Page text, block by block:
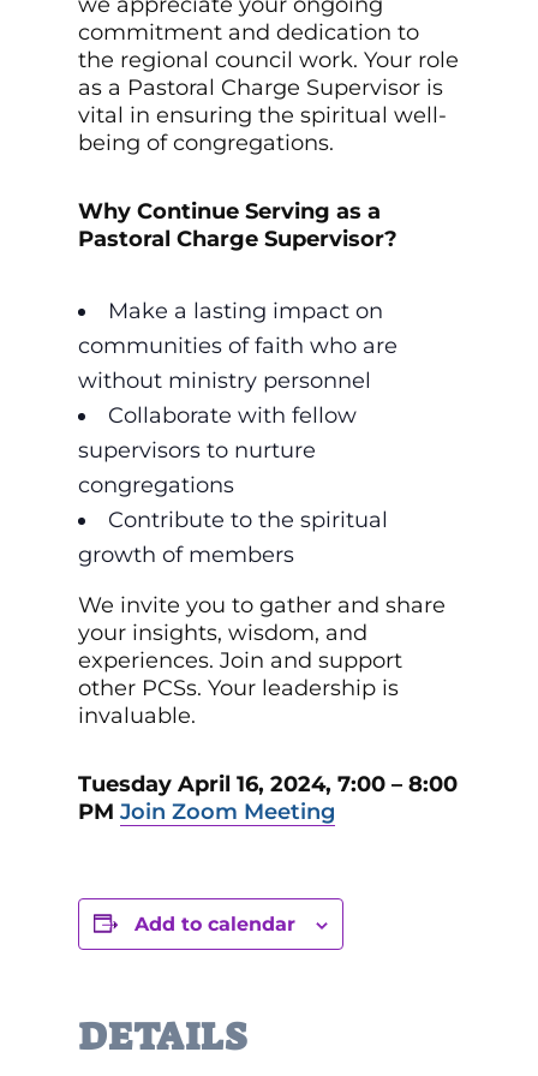
commitment and dedication to
the regional council work. Your role
as a Pastoral Charge Supervisor is
vital in ensuring the spiritual well-
being of congregations.
Why Continue Serving as a
Pastoral Charge Supervisor?
Make a lasting impact on
communities of faith who are
without ministry personnel
Collaborate with fellow
supervisors to nurture
congregations
Contribute to the spiritual
growth of members
We invite you to gather and share
your insights, wisdom, and
experiences. Join and support
other PCSs. Your leadership is
invaluable.
Tuesday April 16, 2024, 7:00 – 8:00
PM Join Zoom Meeting
Add to calendar
DETAILS